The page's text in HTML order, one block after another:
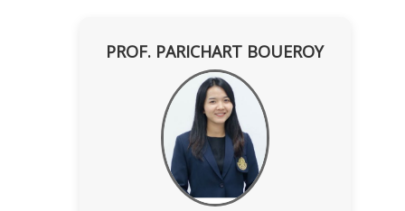
PROF. PARICHART BOUEROY